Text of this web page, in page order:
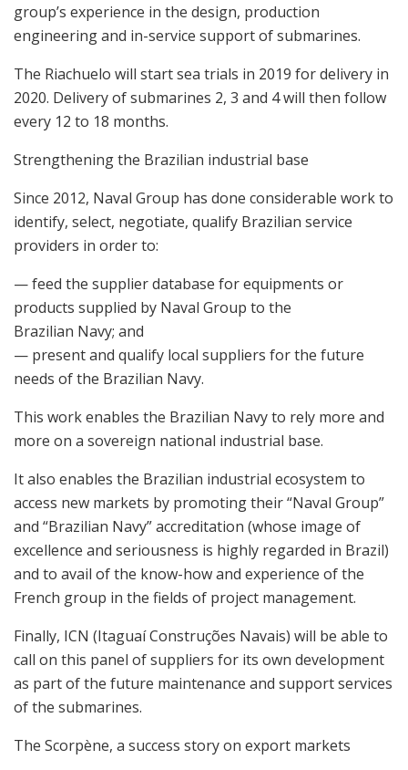
group’s experience in the design, production
engineering and in-service support of submarines.
The Riachuelo will start sea trials in 2019 for delivery in
2020. Delivery of submarines 2, 3 and 4 will then follow
every 12 to 18 months.
Strengthening the Brazilian industrial base
Since 2012, Naval Group has done considerable work to
identify, select, negotiate, qualify Brazilian service
providers in order to:
— feed the supplier database for equipments or
products supplied by Naval Group to the
Brazilian Navy; and
— present and qualify local suppliers for the future
needs of the Brazilian Navy.
This work enables the Brazilian Navy to rely more and
more on a sovereign national industrial base.
It also enables the Brazilian industrial ecosystem to
access new markets by promoting their “Naval Group”
and “Brazilian Navy” accreditation (whose image of
excellence and seriousness is highly regarded in Brazil)
and to avail of the know-how and experience of the
French group in the fields of project management.
Finally, ICN (Itaguaí Construções Navais) will be able to
call on this panel of suppliers for its own development
as part of the future maintenance and support services
of the submarines.
The Scorpène, a success story on export markets